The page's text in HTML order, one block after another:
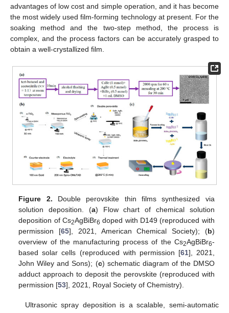
advantages of low cost and simple operation, and it has become
the most widely used film-forming technology at present. For the
soaking method and the two-step method, the process is
complex, and the process factors can be accurately grasped to
obtain a well-crystallized film.
Figure 2. Double perovskite thin films synthesized via
solution deposition. (a) Flow chart of chemical solution
deposition of Cs2AgBiBr6 doped with D149 (reproduced with
permission [65], 2021, American Chemical Society); (b)
overview of the manufacturing process of the Cs2AgBiBr6-
based solar cells (reproduced with permission [61], 2021,
John Wiley and Sons); (c) schematic diagram of the DMSO
adduct approach to deposit the perovskite (reproduced with
permission [53], 2021, Royal Society of Chemistry).
Ultrasonic spray deposition is a scalable, semi-automatic